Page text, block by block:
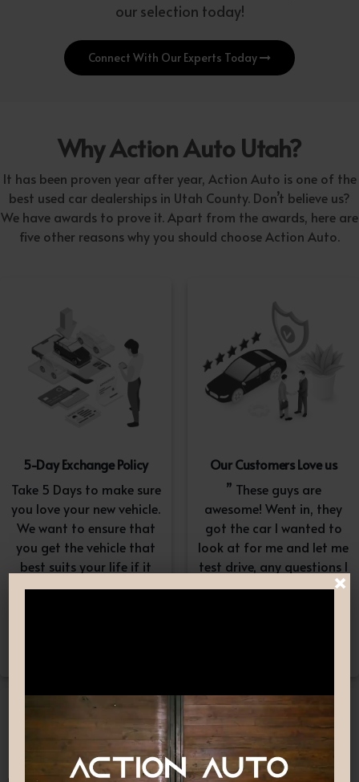
our selection today!
Connect With Our Experts Today
Why Action Auto Utah?
It has been proven year after year, Action Auto is one of the
best used car dealerships in Utah County. Don’t believe us?
We have awards to prove it. Apart from the awards, here are
five other reasons why you should choose Action Auto.
5-Day Exchange Policy
Take 5 Days to make sure
you love your new vehicle.
We want to ensure that
you get the vehicle that
best suits your life if it
doesn’t, simply exchange
Our Customers Love us
” These guys are
awesome! Went in, they
got the car I wanted to
look at for me and let me
test drive, any questions I
had they answered in a×